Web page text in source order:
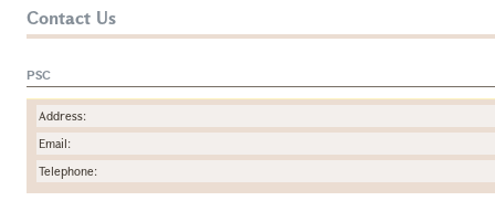
Contact Us
PSC
Address:
Email:
Telephone: